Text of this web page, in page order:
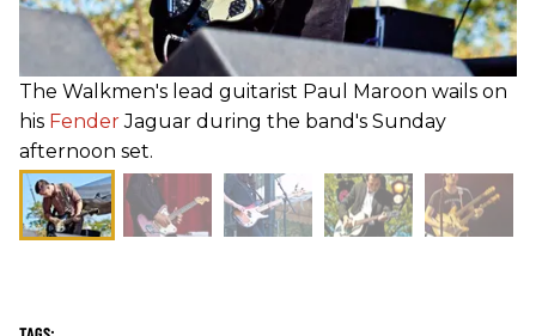
The Walkmen's lead guitarist Paul Maroon wails on
his FenderJaguar during the band's Sunday
afternoon set.